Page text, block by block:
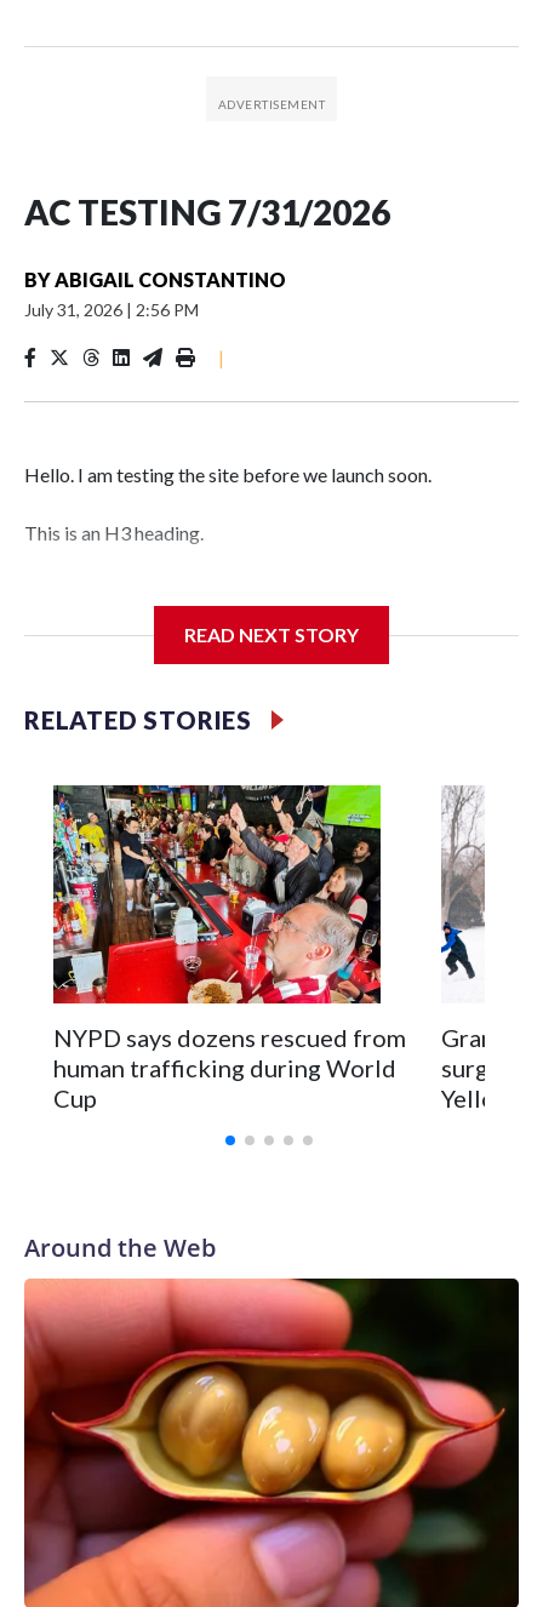
AC TESTING 7/31/2026
BYABIGAIL CONSTANTINO
July 31, 2026 | 2:56 PM
|
Hello. I am testing the site before we launch soon.
This is an H3 heading.
READ NEXT STORY
RELATED STORIES
NYPD says dozens rescued from
human trafficking during World
Cup
surgery
Around the Web